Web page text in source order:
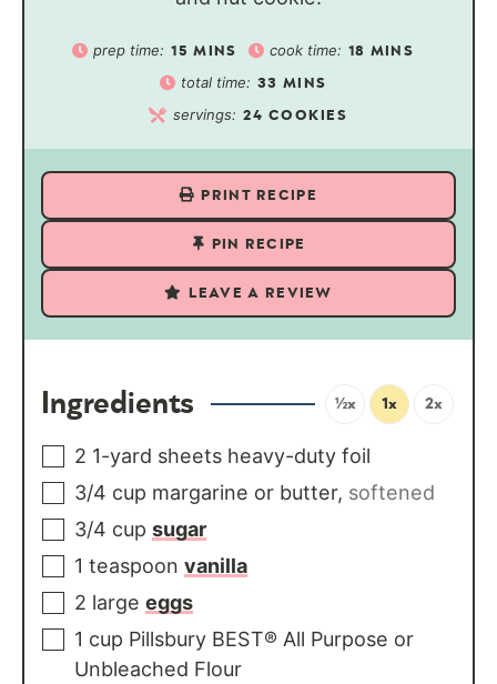
prep time: 15 MINS cook time: 18 MINS
total time: 33 MINS
servings: 24 COOKIES
PRINT RECIPE
PIN RECIPE
LEAVE A REVIEW
Ingredients ½x 1x 2x
2 1-yard sheets heavy-duty foil
3/4 cup margarine or butter, softened
3/4 cup sugar
1 teaspoon vanilla
2 large eggs
1 cup Pillsbury BEST® All Purpose or
Unbleached Flour